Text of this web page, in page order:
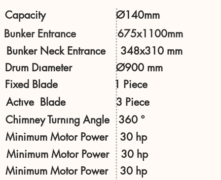
Bunker Neck Entrance 348x310 mm
Bunker Entrance 675x1100mm
Capacity Ø140mm
Drum Dıameter Ø900 mm
Fixed Blade 1 Piece
Actıve Blade 3 Piece
Chimney Turnıng Angle 360 °
Minimum Motor Power 30 hp
Minimum Motor Power 30 hp
Minimum Motor Power 30 hp